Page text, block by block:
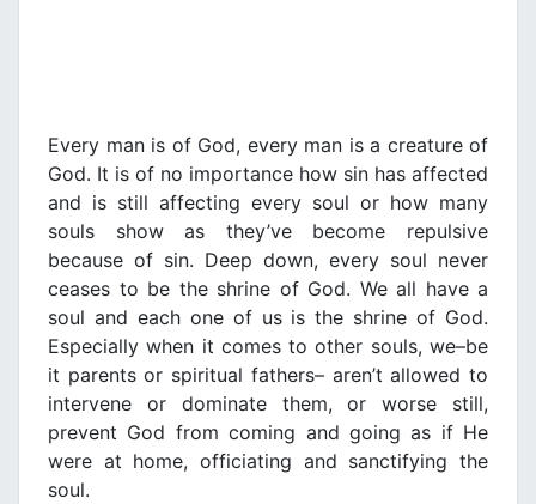
Every man is of God, every man is a creature of
God. It is of no importance how sin has affected
and is still affecting every soul or how many
souls show as they’ve become repulsive
because of sin. Deep down, every soul never
ceases to be the shrine of God. We all have a
soul and each one of us is the shrine of God.
Especially when it comes to other souls, we–be
it parents or spiritual fathers– aren’t allowed to
intervene or dominate them, or worse still,
prevent God from coming and going as if He
were at home, officiating and sanctifying the
soul.